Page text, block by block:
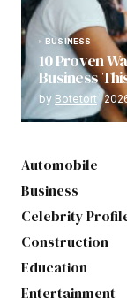
BUSINESS
10 Proven
Business
by Botetort
Automobile
Business
Celebrity
Construction
Education
Entertainment